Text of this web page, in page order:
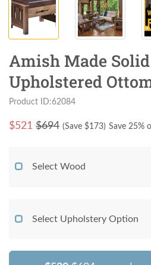
Amish Made
Upholstered
Product ID:62084
$521 $694 (Save $173) Save 25%
Select Wood
Select Upholstery Option